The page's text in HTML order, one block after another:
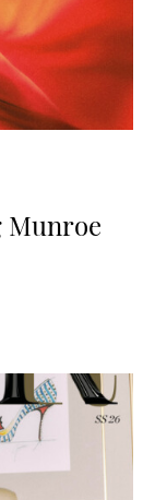
Munroe